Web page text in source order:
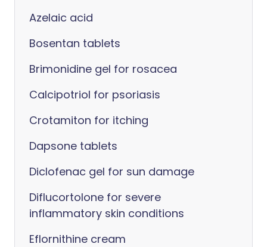
Azelaic acid
Bosentan tablets
Brimonidine gel for rosacea
Calcipotriol for psoriasis
Crotamiton for itching
Dapsone tablets
Diclofenac gel for sun damage
Diflucortolone for severe
inflammatory skin conditions
Eflornithine cream